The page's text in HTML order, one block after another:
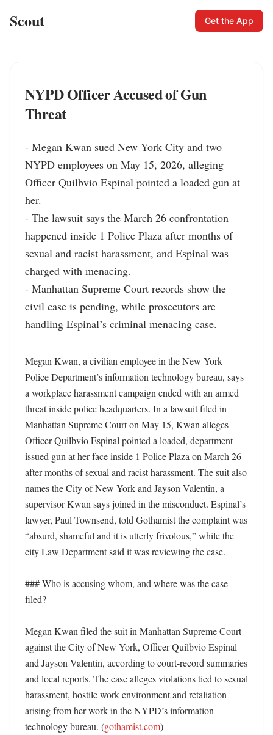
Scout Get the App
NYPD Officer Accused of Gun
Threat
- Megan Kwan sued New York City and two
NYPD employees on May 15, 2026, alleging
Officer Quilbvio Espinal pointed a loaded gun at
her.
- The lawsuit says the March 26 confrontation
happened inside 1 Police Plaza after months of
sexual and racist harassment, and Espinal was
charged with menacing.
- Manhattan Supreme Court records show the
civil case is pending, while prosecutors are
handling Espinal’s criminal menacing case.
Megan Kwan, a civilian employee in the New York
Police Department’s information technology bureau, says
a workplace harassment campaign ended with an armed
threat inside police headquarters. In a lawsuit filed in
Manhattan Supreme Court on May 15, Kwan alleges
Officer Quilbvio Espinal pointed a loaded, department-
issued gun at her face inside 1 Police Plaza on March 26
after months of sexual and racist harassment. The suit also
names the City of New York and Jayson Valentin, a
supervisor Kwan says joined in the misconduct. Espinal’s
lawyer, Paul Townsend, told Gothamist the complaint was
“absurd, shameful and it is utterly frivolous,” while the
city Law Department said it was reviewing the case.
### Who is accusing whom, and where was the case
filed?
Megan Kwan filed the suit in Manhattan Supreme Court
against the City of New York, Officer Quilbvio Espinal
and Jayson Valentin, according to court-record summaries
and local reports. The case alleges violations tied to sexual
harassment, hostile work environment and retaliation
arising from her work in the NYPD’s information
technology bureau. (gothamist.com)